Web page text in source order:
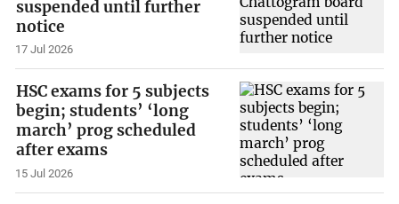
suspended until further
notice
17 Jul 2026
HSC exams for 5 subjects
begin; students’ ‘long
march’ prog scheduled
after exams
15 Jul 2026